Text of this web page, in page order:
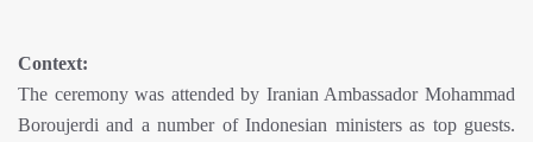
Context:
The ceremony was attended by Iranian Ambassador Mohammad
Boroujerdi and a number of Indonesian ministers as top guests.